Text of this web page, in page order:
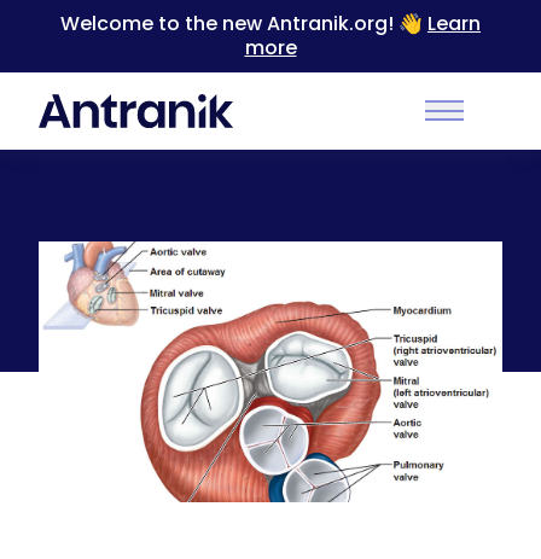
Welcome to the new Antranik.org! 👋 Learn
more
Main
Back